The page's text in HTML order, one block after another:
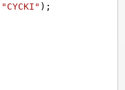
"CYCKI" );